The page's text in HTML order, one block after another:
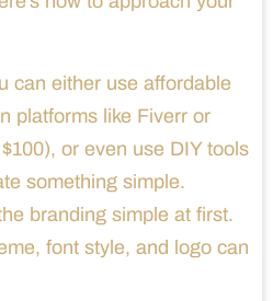
can either use affordable
platforms like Fiverr or
or even use DIY tools
something simple.
branding simple at first.
font style, and logo can